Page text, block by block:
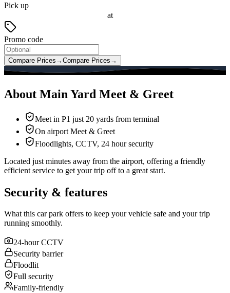
Pick up
at
Promo code
Compare Prices →Compare Prices →
About Main Yard Meet & Greet
Meet in P1 just 20 yards from terminal
On airport Meet & Greet
Floodlights, CCTV, 24 hour security
Located just minutes away from the airport, offering a friendly
efficient service to get your trip off to a great start.
Security & features
What this car park offers to keep your vehicle safe and your trip
running smoothly.
24-hour CCTV
Security barrier
Floodlit
Full security
Family-friendly